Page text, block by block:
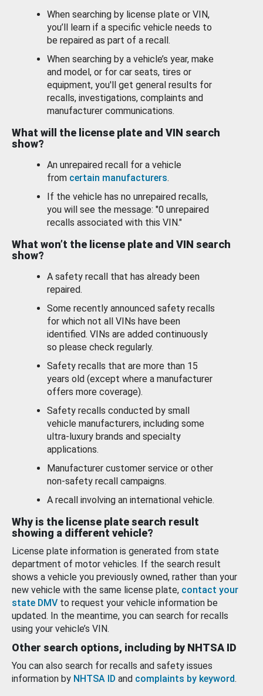
When searching by license plate or VIN,
you’ll learn if a specific vehicle needs to
be repaired as part of a recall.
When searching by a vehicle’s year, make
and model, or for car seats, tires or
equipment, you'll get general results for
recalls, investigations, complaints and
manufacturer communications.
What will the license plate and VIN search
show?
An unrepaired recall for a vehicle
from certain manufacturers.
If the vehicle has no unrepaired recalls,
you will see the message: "0 unrepaired
recalls associated with this VIN."
What won’t the license plate and VIN search
show?
A safety recall that has already been
repaired.
Some recently announced safety recalls
for which not all VINs have been
identified. VINs are added continuously
so please check regularly.
Safety recalls that are more than 15
years old (except where a manufacturer
offers more coverage).
Safety recalls conducted by small
vehicle manufacturers, including some
ultra-luxury brands and specialty
applications.
Manufacturer customer service or other
non-safety recall campaigns.
A recall involving an international vehicle.
Why is the license plate search result
showing a different vehicle?
License plate information is generated from state
department of motor vehicles. If the search result
shows a vehicle you previously owned, rather than your
new vehicle with the same license plate, contact your
state DMV to request your vehicle information be
updated. In the meantime, you can search for recalls
using your vehicle’s VIN.
Other search options, including by NHTSA ID
You can also search for recalls and safety issues
information by NHTSA ID and complaints by keyword.